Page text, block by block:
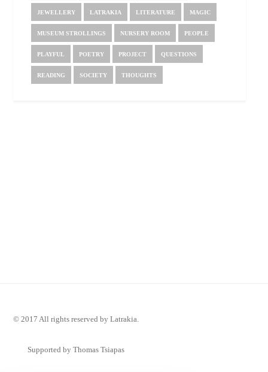
JEWELLERY LATRAKIA LITERATURE MAGIC
MUSEUM STROLLINGS NURSERY ROOM PEOPLE
PLAYFUL POETRY PROJECT QUESTIONS
READING SOCIETY THOUGHTS
© 2017 All rights reserved by Latrakia.
Supported by Thomas Tsiapas